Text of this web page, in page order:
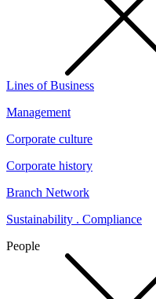
Lines of Business
Management
Corporate culture
Corporate history
Branch Network
Sustainability . Compliance
People